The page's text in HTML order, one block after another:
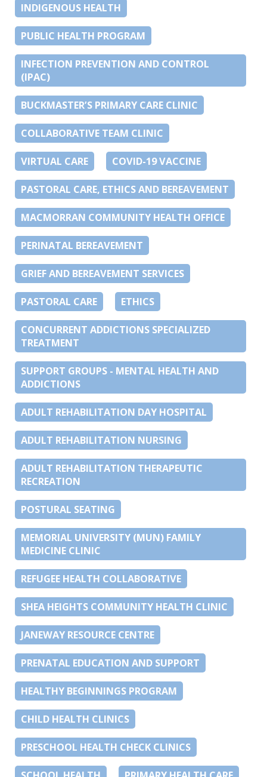
INDIGENOUS HEALTH
PUBLIC HEALTH PROGRAM
INFECTION PREVENTION AND CONTROL
(IPAC)
BUCKMASTER’S PRIMARY CARE CLINIC
COLLABORATIVE TEAM CLINIC
VIRTUAL CARE COVID-19 VACCINE
PASTORAL CARE, ETHICS AND BEREAVEMENT
MACMORRAN COMMUNITY HEALTH OFFICE
PERINATAL BEREAVEMENT
GRIEF AND BEREAVEMENT SERVICES
PASTORAL CARE ETHICS
CONCURRENT ADDICTIONS SPECIALIZED
TREATMENT
SUPPORT GROUPS - MENTAL HEALTH AND
ADDICTIONS
ADULT REHABILITATION DAY HOSPITAL
ADULT REHABILITATION NURSING
ADULT REHABILITATION THERAPEUTIC
RECREATION
POSTURAL SEATING
MEMORIAL UNIVERSITY (MUN) FAMILY
MEDICINE CLINIC
REFUGEE HEALTH COLLABORATIVE
SHEA HEIGHTS COMMUNITY HEALTH CLINIC
JANEWAY RESOURCE CENTRE
PRENATAL EDUCATION AND SUPPORT
HEALTHY BEGINNINGS PROGRAM
CHILD HEALTH CLINICS
PRESCHOOL HEALTH CHECK CLINICS